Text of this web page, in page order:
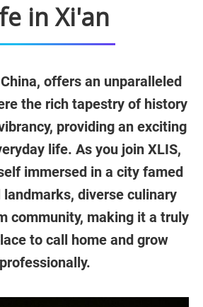
in Xi'an
offers an unparalleled
the rich tapestry of history
providing an exciting
life. As you join XLIS,
immersed in a city famed
diverse culinary
community, making it a truly
to call home and grow
professionally.